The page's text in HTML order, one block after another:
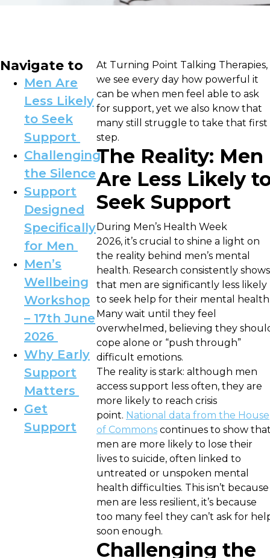
Navigate to
Men Are
Less Likely
to Seek
Support
Challenging
the Silence
Support
Designed
Specifically
for Men
Men’s
Wellbeing
Workshop
– 17th June
2026
Why Early
Support
Matters
Get
Support
At Turning Point Talking Therapies,
we see every day how powerful it
can be when men feel able to ask
for support, yet we also know that
many still struggle to take that first
step.
The Reality: Men
Are Less Likely
Seek Support
During Men’s Health Week
2026, it’s crucial to shine a light on
the reality behind men’s mental
health. Research consistently shows
that men are significantly less likely
to seek help for their mental
Many wait until they feel
overwhelmed, believing they
cope alone or “push through”
difficult emotions.
The reality is stark: although men
access support less often, they are
more likely to reach crisis
point. National data from the House
of Commons continues to show
men are more likely to lose their
lives to suicide, often linked to
untreated or unspoken mental
health difficulties. This isn’t because
men are less resilient, it’s because
too many feel they can’t ask for
soon enough.
Challenging the